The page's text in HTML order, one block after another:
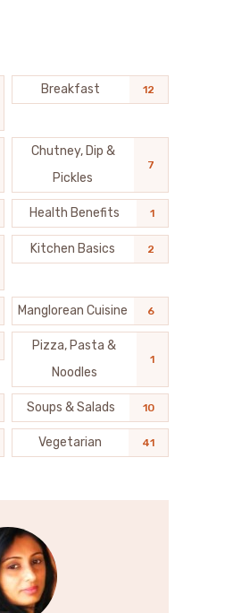
Breakfast 12
Chutney, Dip &
Pickles
7
Health Benefits 1
Kitchen Basics 2
Manglorean Cuisine 6
Pizza, Pasta &
Noodles
1
Soups & Salads 10
Vegetarian 41